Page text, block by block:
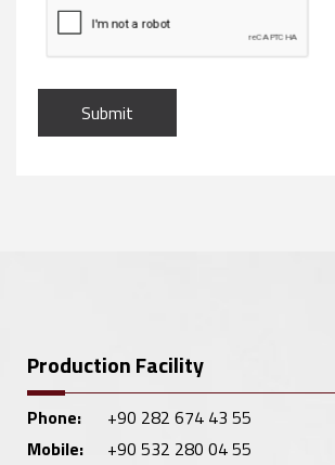
Submit
Production Facility
Phone:
+90 282 674 43 55
Mobile:
+90 532 280 04 55